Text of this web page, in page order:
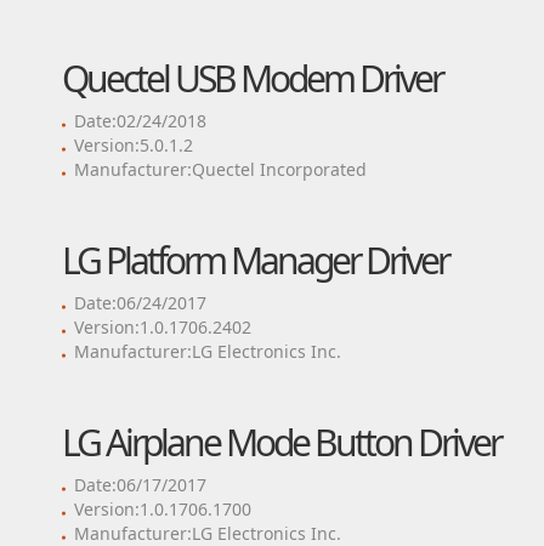
Quectel USB Modem Driver
Date:02/24/2018
Version:5.0.1.2
Manufacturer:Quectel Incorporated
LG Platform Manager Driver
Date:06/24/2017
Version:1.0.1706.2402
Manufacturer:LG Electronics Inc.
LG Airplane Mode Button Driver
Date:06/17/2017
Version:1.0.1706.1700
Manufacturer:LG Electronics Inc.